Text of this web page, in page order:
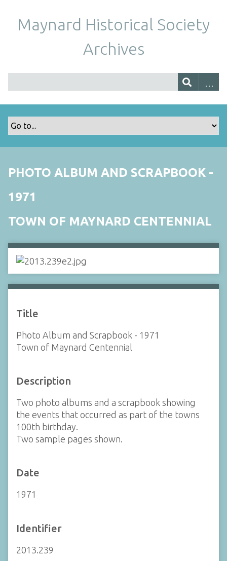
Maynard Historical Society
Archives
PHOTO ALBUM AND SCRAPBOOK -
1971
TOWN OF MAYNARD CENTENNIAL
Title
Photo Album and Scrapbook - 1971
Town of Maynard Centennial
Description
Two photo albums and a scrapbook showing
the events that occurred as part of the towns
100th birthday.
Two sample pages shown.
Date
1971
Identifier
2013.239